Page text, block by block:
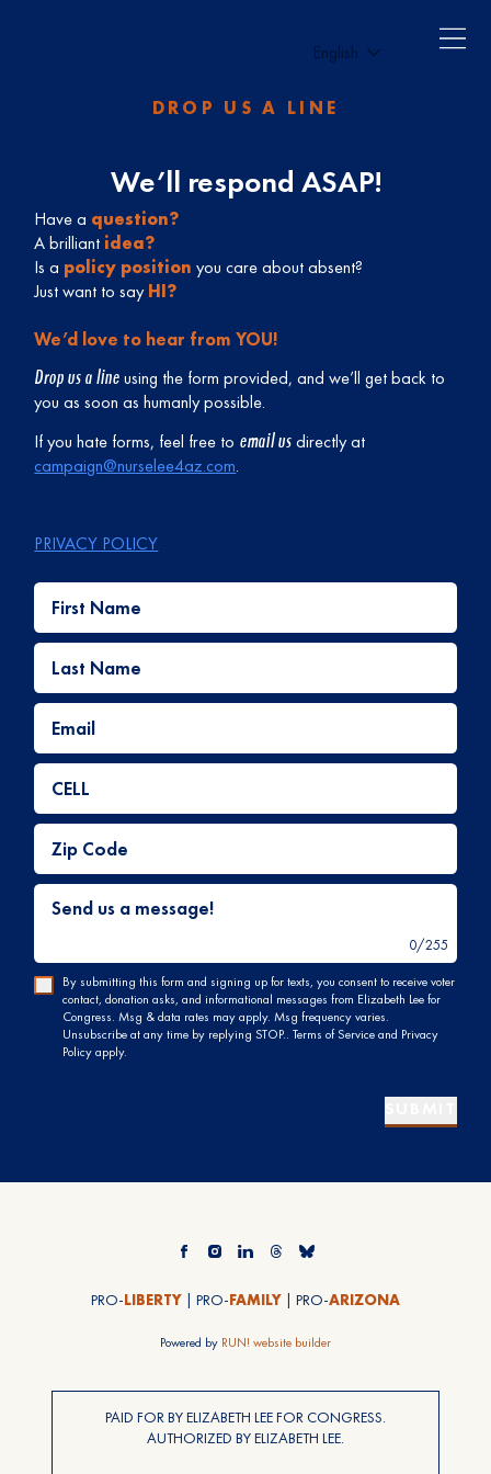
English
DROP US A LINE
We’ll respond ASAP!
Have a question?
A brilliant idea?
Is a policy position you care about absent?
Just want to sayHI?
We’d love to hear from YOU!
Drop us a lineusing the form provided, and we’ll get back to
you as soon as humanly possible.
If you hate forms, feel free to email usdirectly at
campaign@nurselee4az.com.
PRIVACY POLICY
First Name
Last Name
Email
CELL
Zip Code
Send us a message!
0/255
By submitting this form and signing up for texts, you consent to receive voter
contact, donation asks, and informational messages from Elizabeth Lee for
Congress. Msg & data rates may apply. Msg frequency varies.
Unsubscribe at any time by replying STOP.. Terms of Service and Privacy
Policy apply.
PRO-LIBERTY | PRO-FAMILY | PRO-ARIZONA
Powered by RUN! website builder
PAID FOR BY ELIZABETH LEE FOR CONGRESS.
AUTHORIZED BY ELIZABETH LEE.